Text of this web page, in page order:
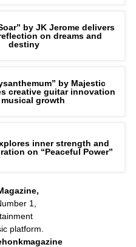
by JK Jerome delivers
on dreams and
destiny
by Majestic
creative guitar innovation
growth
inner strength and
on “Peaceful Power”
1,
platform.